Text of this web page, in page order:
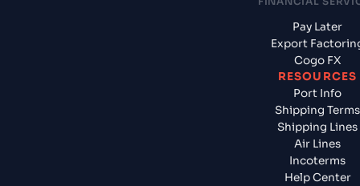
Pay Later
Export
Cogo FX
RESOURCES
Port Info
Shipping Terms
Shipping Lines
Air Lines
Incoterms
Help Center